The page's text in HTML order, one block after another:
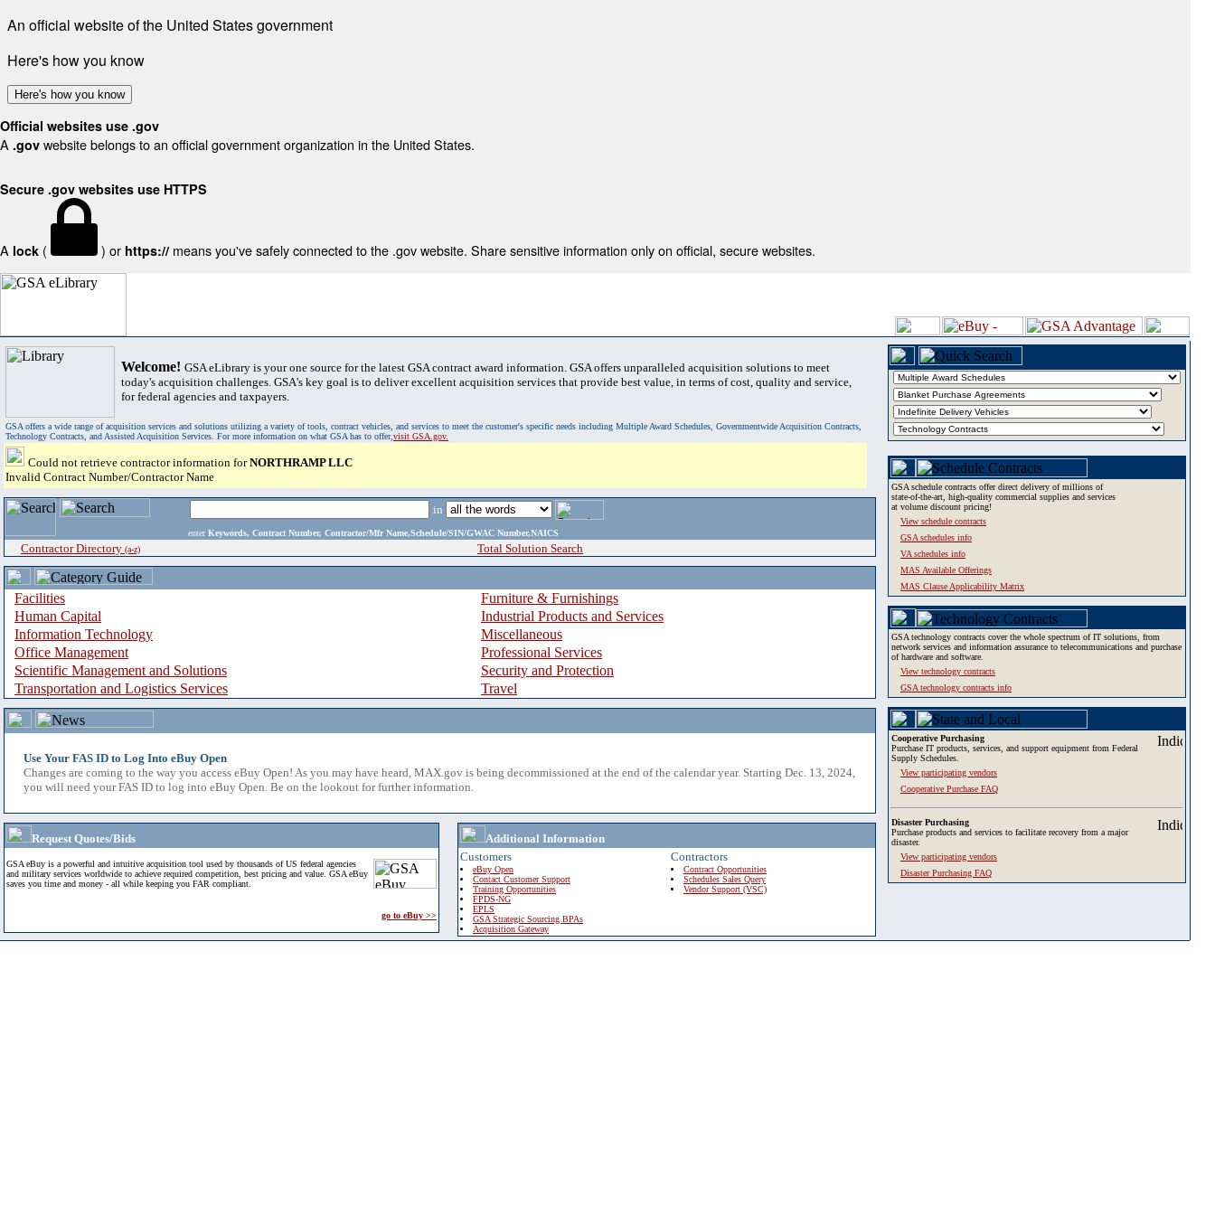
An official website of the United States government
Here's how you know
Here's how you know
Official websites use .gov
A .gov website belongs to an official government organization in the United States.
Secure .gov websites use HTTPS
A lock ( ) or https:// means you've safely connected to the .gov website. Share sensitive information only on official, secure websites.
Welcome! GSA eLibrary is your one source for the latest GSA contract award information. GSA offers unparalleled acquisition solutions to meet
today's acquisition challenges. GSA's key goal is to deliver excellent acquisition services that provide best value, in terms of cost, quality and service,
for federal agencies and taxpayers.
GSA offers a wide range of acquisition services and solutions utilizing a variety of tools, contract vehicles, and services to meet the customer's specific needs including Multiple Award Schedules, Governmentwide Acquisition Contracts,
Technology Contracts, and Assisted Acquisition Services. For more information on what GSA has to offer,visit GSA.gov.
Could not retrieve contractor information forNORTHRAMP LLC
Invalid Contract Number/Contractor Name
in
enter Keywords, Contract Number, Contractor/Mfr Name,Schedule/SIN/GWAC Number,NAICS
Contractor Directory (a-z) Total Solution Search
Facilities
Furniture & Furnishings
Human Capital
Industrial Products and Services
Information Technology
Miscellaneous
Office Management
Professional Services
Scientific Management and Solutions
Security and Protection
Transportation and Logistics Services
Travel
Use Your FAS ID to Log Into eBuy Open
Changes are coming to the way you access eBuy Open! As you may have heard, MAX.gov is being decommissioned at the end of the calendar year. Starting Dec. 13, 2024,
you will need your FAS ID to log into eBuy Open. Be on the lookout for further information.
Request Quotes/Bids
GSA eBuy is a powerful and intuitive acquisition tool used by thousands of US federal agencies
and military services worldwide to achieve required competition, best pricing and value. GSA eBuy
saves you time and money - all while keeping you FAR compliant.
go to eBuy >>
Additional Information
Customers
eBuy Open
Contact Customer Support
Training Opportunities
FPDS-NG
EPLS
GSA Strategic Sourcing BPAs
Acquisition Gateway
Contractors
Contract Opportunities
Schedules Sales Query
Vendor Support (VSC)
GSA schedule contracts offer direct delivery of millions of
state-of-the-art, high-quality commercial supplies and services
at volume discount pricing!
View schedule contracts
GSA schedules info
VA schedules info
MAS Available Offerings
MAS Clause Applicability Matrix
GSA technology contracts cover the whole spectrum of IT solutions, from
network services and information assurance to telecommunications and purchase
of hardware and software.
View technology contracts
GSA technology contracts info
Cooperative Purchasing
Purchase IT products, services, and support equipment from Federal
Supply Schedules.
View participating vendors
Cooperative Purchase FAQ
Disaster Purchasing
Purchase products and services to facilitate recovery from a major
disaster.
View participating vendors
Disaster Purchasing FAQ